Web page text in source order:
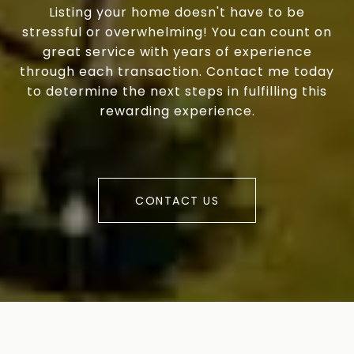
Listing your home doesn't have to be
stressful or overwhelming! You can count on
great service with years of experience
through each transaction. Contact me today
to determine the next steps in fulfilling this
rewarding experience.
CONTACT US